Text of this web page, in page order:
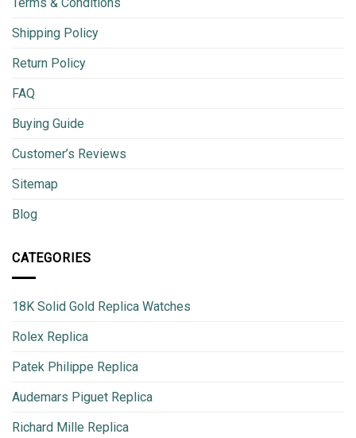
Terms & Conditions
Shipping Policy
Return Policy
FAQ
Buying Guide
Customer’s Reviews
Sitemap
Blog
CATEGORIES
18K Solid Gold Replica Watches
Rolex Replica
Patek Philippe Replica
Audemars Piguet Replica
Richard Mille Replica